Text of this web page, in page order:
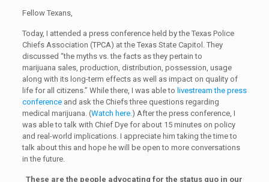
Fellow Texans,
Today, I attended a press conference held by the Texas Police
Chiefs Association (TPCA) at the Texas State Capitol. They
discussed “the myths vs. the facts as they pertain to
marijuana sales, production, distribution, possession, usage
along with its long-term effects as well as impact on quality of
life for all citizens.” While there, I was able to livestream the press
conferenceand ask the Chiefs three questions regarding
medical marijuana. (Watch here.) After the press conference, I
was able to talk with Chief Dye for about 15 minutes on policy
and real-world implications. I appreciate him taking the time to
talk about this and hope he will be open to more conversations
in the future.
These are the people advocating for the status quo in our